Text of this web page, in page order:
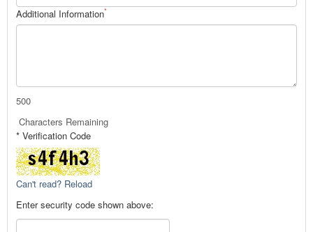
Additional Information*
500
Characters Remaining
* Verification Code
Can't read? Reload
Enter security code shown above: